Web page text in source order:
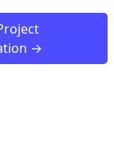
→